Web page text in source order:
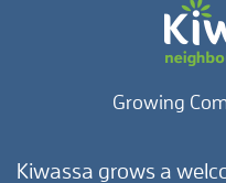
Growing
Kiwassa grows a